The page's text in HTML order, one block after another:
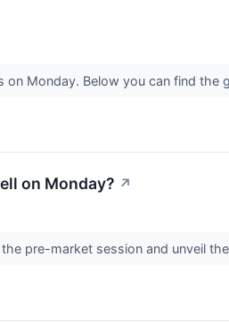
Monday. Below you can find
on Monday? ↗
pre-market session and unveil